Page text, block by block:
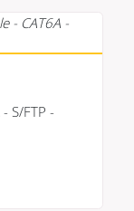
S/FTP -